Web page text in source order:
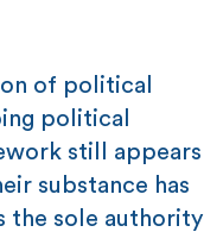
of political
political
still appears
substance has
the sole authority